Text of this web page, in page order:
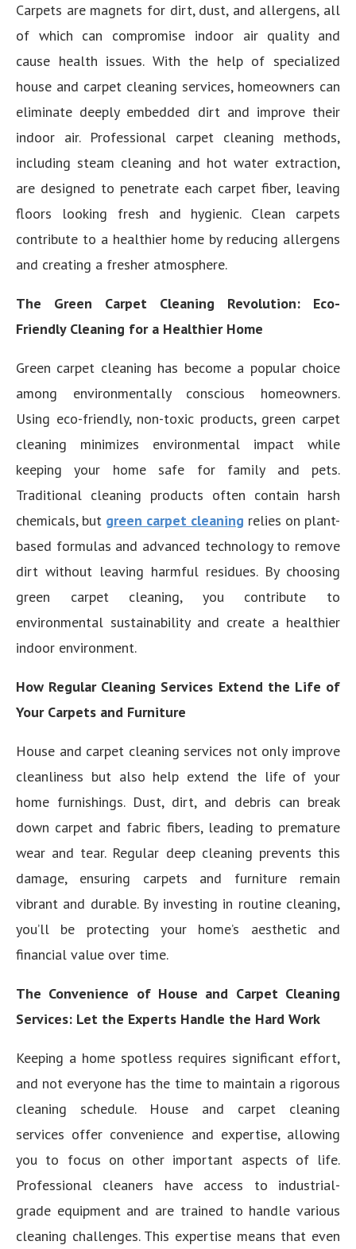
Carpets are magnets for dirt, dust, and allergens, all
of which can compromise indoor air quality and
cause health issues. With the help of specialized
house and carpet cleaning services, homeowners can
eliminate deeply embedded dirt and improve their
indoor air. Professional carpet cleaning methods,
including steam cleaning and hot water extraction,
are designed to penetrate each carpet fiber, leaving
floors looking fresh and hygienic. Clean carpets
contribute to a healthier home by reducing allergens
and creating a fresher atmosphere.
The Green Carpet Cleaning Revolution: Eco-
Friendly Cleaning for a Healthier Home
Green carpet cleaning has become a popular choice
among environmentally conscious homeowners.
Using eco-friendly, non-toxic products, green carpet
cleaning minimizes environmental impact while
keeping your home safe for family and pets.
Traditional cleaning products often contain harsh
chemicals, but green carpet cleaning relies on plant-
based formulas and advanced technology to remove
dirt without leaving harmful residues. By choosing
green carpet cleaning, you contribute to
environmental sustainability and create a healthier
indoor environment.
How Regular Cleaning Services Extend the Life of
Your Carpets and Furniture
House and carpet cleaning services not only improve
cleanliness but also help extend the life of your
home furnishings. Dust, dirt, and debris can break
down carpet and fabric fibers, leading to premature
wear and tear. Regular deep cleaning prevents this
damage, ensuring carpets and furniture remain
vibrant and durable. By investing in routine cleaning,
you’ll be protecting your home’s aesthetic and
financial value over time.
The Convenience of House and Carpet Cleaning
Services: Let the Experts Handle the Hard Work
Keeping a home spotless requires significant effort,
and not everyone has the time to maintain a rigorous
cleaning schedule. House and carpet cleaning
services offer convenience and expertise, allowing
you to focus on other important aspects of life.
Professional cleaners have access to industrial-
grade equipment and are trained to handle various
cleaning challenges. This expertise means that even